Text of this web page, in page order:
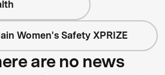
Women's Safety XPRIZE
are no news